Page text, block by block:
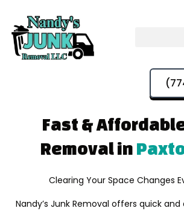
Fast &
Removal in
Clearing Your Space Changes
Nandy’s Junk Removal offers quick